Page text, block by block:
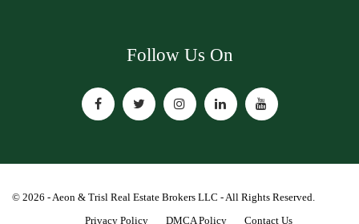
Follow Us On
© 2026 - Aeon & Trisl Real Estate Brokers LLC - All Rights Reserved.
Privacy Policy
DMCA Policy Contact Us